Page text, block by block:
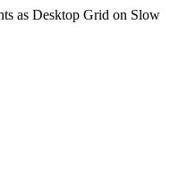
as Desktop Grid on Slow